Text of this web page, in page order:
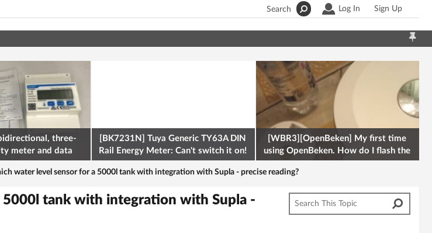
Log In Sign Up
Search
three-
meter and data
on the ESP32
[BK7231N] Tuya Generic TY63A DIN
Rail Energy Meter: Can't switch it on!
[WBR3][OpenBeken] My first time
using OpenBeken. How do I flash the
firmware onto a Tuya kettle and
water level sensor for a 5000l tank with integration with Supla - precise reading?
tank with integration with Supla -